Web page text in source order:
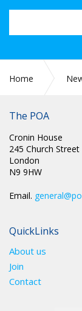
Home
The POA
Cronin House
245 Church Street
London
N9 9HW
Email.
QuickLinks
About us
Join
Contact